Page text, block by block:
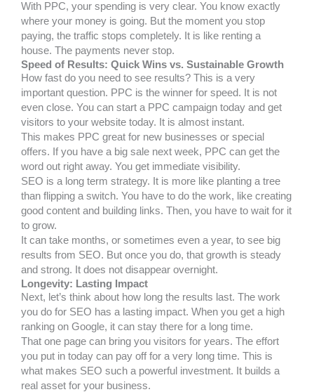
With PPC, your spending is very clear. You know exactly
where your money is going. But the moment you stop
paying, the traffic stops completely. It is like renting a
house. The payments never stop.
Speed of Results: Quick Wins vs. Sustainable Growth
How fast do you need to see results? This is a very
important question. PPC is the winner for speed. It is not
even close. You can start a PPC campaign today and get
visitors to your website today. It is almost instant.
This makes PPC great for new businesses or special
offers. If you have a big sale next week, PPC can get the
word out right away. You get immediate visibility.
SEO is a long term strategy. It is more like planting a tree
than flipping a switch. You have to do the work, like creating
good content and building links. Then, you have to wait for it
to grow.
It can take months, or sometimes even a year, to see big
results from SEO. But once you do, that growth is steady
and strong. It does not disappear overnight.
Longevity: Lasting Impact
Next, let’s think about how long the results last. The work
you do for SEO has a lasting impact. When you get a high
ranking on Google, it can stay there for a long time.
That one page can bring you visitors for years. The effort
you put in today can pay off for a very long time. This is
what makes SEO such a powerful investment. It builds a
real asset for your business.